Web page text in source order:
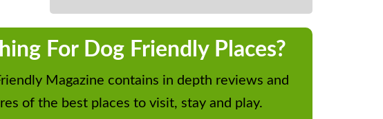
For Dog Friendly Places?
Magazine contains in depth reviews and
of the best places to visit, stay and play.